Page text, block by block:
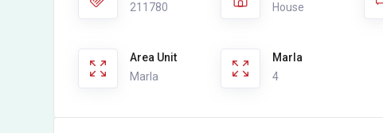
211780
House
Area Unit
Marla
Marla
4